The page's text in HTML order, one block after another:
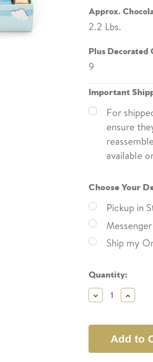
Approx.
2.2 Lbs.
Plus Decorated
9
Important
For
ensure
available
Choose Your
Pickup in
Ship my
Current
Stock:
Quantity:
Decrease
Quantity: